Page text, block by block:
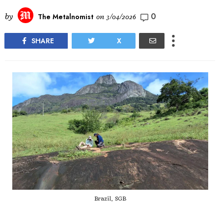
by The Metalnomist on 3/04/2026 0
SHARE X
Brazil, SGB